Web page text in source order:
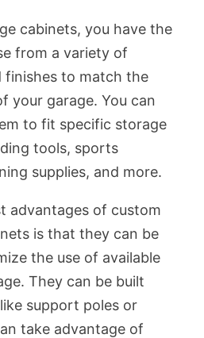
cabinets, you have the
from a variety of
finishes to match the
your garage. You can
to fit specific storage
tools, sports
supplies, and more.
advantages of custom
is that they can be
the use of available
They can be built
support poles or
take advantage of